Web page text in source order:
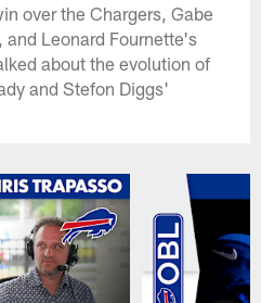
over the Chargers, Gabe
Leonard Fournette's
about the evolution of
and Stefon Diggs'